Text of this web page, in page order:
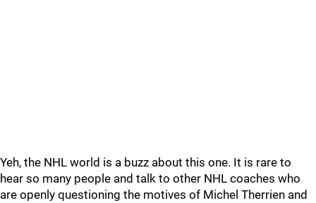
Yeh, the NHL world is a buzz about this one. It is rare to
hear so many people and talk to other NHL coaches who
are openly questioning the motives of Michel Therrien and